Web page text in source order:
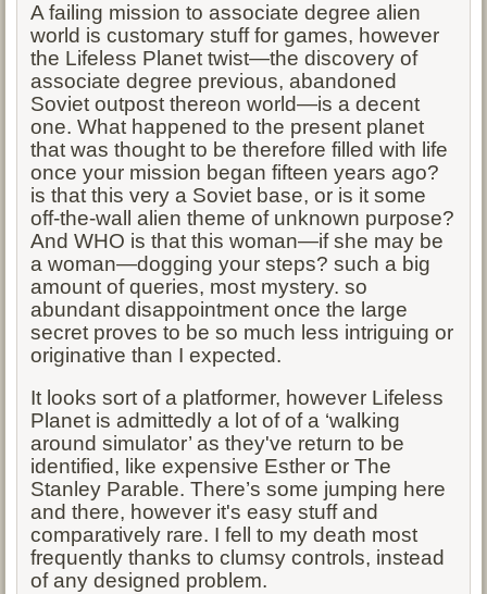
A failing mission to associate degree alien
world is customary stuff for games, however
the Lifeless Planet twist—the discovery of
associate degree previous, abandoned
Soviet outpost thereon world—is a decent
one. What happened to the present planet
that was thought to be therefore filled with life
once your mission began fifteen years ago?
is that this very a Soviet base, or is it some
off-the-wall alien theme of unknown purpose?
And WHO is that this woman—if she may be
a woman—dogging your steps? such a big
amount of queries, most mystery. so
abundant disappointment once the large
secret proves to be so much less intriguing or
originative than I expected.
It looks sort of a platformer, however Lifeless
Planet is admittedly a lot of of a ‘walking
around simulator’ as they've return to be
identified, like expensive Esther or The
Stanley Parable. There’s some jumping here
and there, however it's easy stuff and
comparatively rare. I fell to my death most
frequently thanks to clumsy controls, instead
of any designed problem.